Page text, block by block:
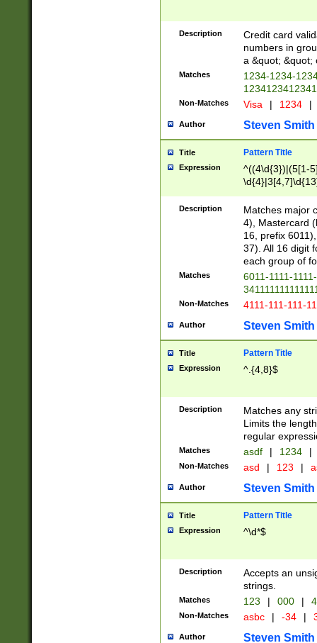
Description
Credit card
numbers in
a &quot; &quot;
Matches
1234-1234-
Non-Matches Visa | 1234 |
Author Steven Smith
Title Pattern Title
Expression
^((4\d{3})|(5[1-
Description
Matches major
4), Mastercard
16, prefix
37). All 16 digit
each group of
Matches
6011-1111-
Non-Matches 4111-111-111-
Author Steven Smith
Title Pattern Title
Expression ^.{4,8}$
Description
Matches any
Limits the
regular
Matches asdf | 1234 |
Non-Matches asd | 123 |
Author Steven Smith
Title Pattern Title
Expression ^\d*$
Description
Accepts an
strings.
Matches 123 | 000 |
Non-Matches asbc | -34 |
Author Steven Smith